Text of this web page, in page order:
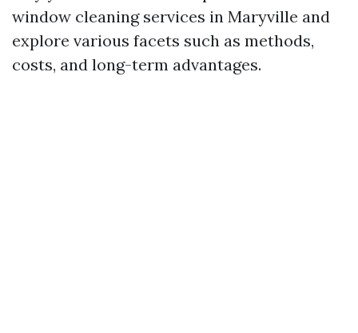
window cleaning services in Maryville and
explore various facets such as methods,
costs, and long-term advantages.